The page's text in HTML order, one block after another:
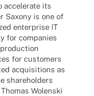
acce­le­rate its
Saxony is one of
enter­prise IT
for compa­nies
for custo­mers
acqui­si­ti­ons as
share­hol­ders
Wolen­ski